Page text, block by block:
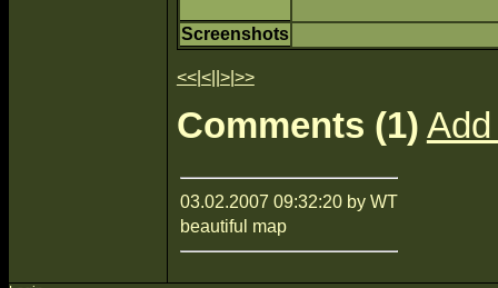
Screenshots
<<| <|| >| >>
Comments (1)
03.02.2007 09:32:20 by WT
beautiful map